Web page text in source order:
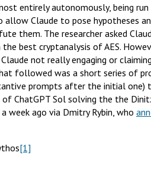
entirely autonomously, being run
Claude to pose hypotheses
them. The researcher asked
best cryptanalysis of AES.
not really engaging or
followed was a short series of
prompts after the initial one)
of ChatGPT Sol solving the the
week ago via Dmitry Rybin, who
[1]